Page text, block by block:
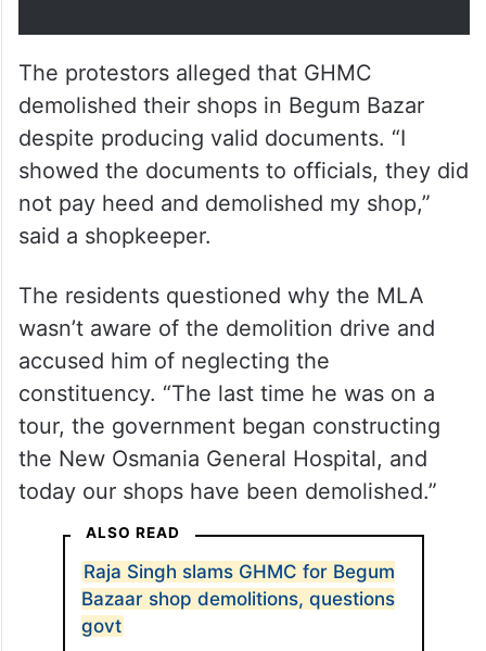
The protestors alleged that GHMC
demolished their shops in Begum Bazar
despite producing valid documents. “I
showed the documents to officials, they did
not pay heed and demolished my shop,”
said a shopkeeper.
The residents questioned why the MLA
wasn’t aware of the demolition drive and
accused him of neglecting the
constituency. “The last time he was on a
tour, the government began constructing
the New Osmania General Hospital, and
today our shops have been demolished.”
ALSO READ
Raja Singh slams GHMC for Begum
Bazaar shop demolitions, questions
govt